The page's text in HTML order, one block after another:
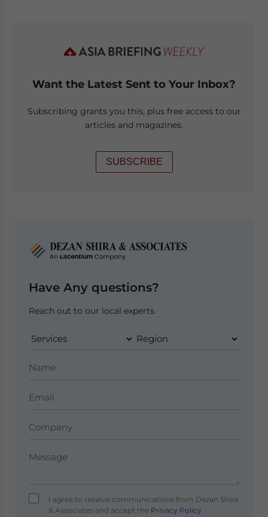
Want the Latest Sent to Your Inbox?
Subscribing grants you this, plus free access to our
articles and magazines.
SUBSCRIBE
Have Any questions?
Reach out to our local experts.
I agree to receive communications from Dezan Shira
& Associates and accept thePrivacy Policy